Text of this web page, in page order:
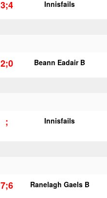
3;4 Innisfails
2;0 Beann Eadair B
; Innisfails
7;6 Ranelagh Gaels B